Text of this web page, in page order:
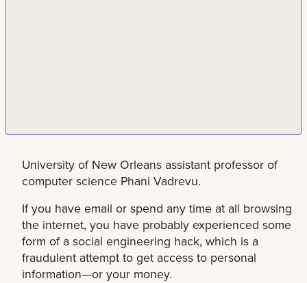
University of New Orleans assistant professor of
computer science Phani Vadrevu.
If you have email or spend any time at all browsing
the internet, you have probably experienced some
form of a social engineering hack, which is a
fraudulent attempt to get access to personal
information—or your money.